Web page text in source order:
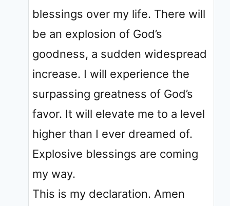
blessings over my life. There will
be an explosion of God’s
goodness, a sudden widespread
increase. I will experience the
surpassing greatness of God’s
favor. It will elevate me to a level
higher than I ever dreamed of.
Explosive blessings are coming
my way.
This is my declaration. Amen